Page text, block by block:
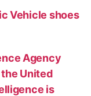
Vehicle shoes
Agency
the United
is